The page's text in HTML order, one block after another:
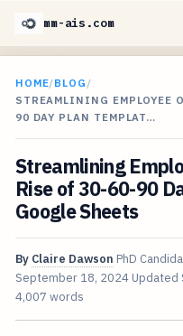
mm-ais.com
HOME/BLOG /
STREAMLINING EMPLOYEE
90 DAY PLAN TEMPLAT…
Streamlining
Rise of 30-60-90
Google Sheets
By Claire Dawson PhD
September 18, 2024 Updated
4,007 words